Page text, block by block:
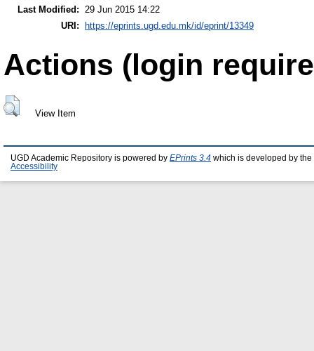
Last Modified: 29 Jun 2015 14:22
URI:
https://eprints.ugd.edu.mk/id/eprint/13349
Actions (login
View Item
UGD Academic Repository is powered by EPrints 3.4 which is developed by the
Accessibility